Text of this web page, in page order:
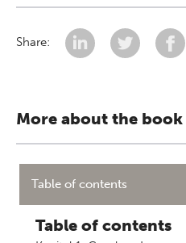
Share:
More about the book
Table of contents
Table of contents